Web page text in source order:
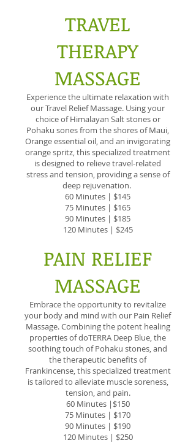
TRAVEL
THERAPY
MASSAGE
Experience the ultimate relaxation with
our Travel Relief Massage. Using your
choice of Himalayan Salt stones or
Pohaku sones from the shores of Maui,
Orange essential oil, and an invigorating
orange spritz, this specialized treatment
is designed to relieve travel-related
stress and tension, providing a sense of
deep rejuvenation.
60 Minutes | $145
75 Minutes | $165
90 Minutes | $185
120 Minutes | $245
PAIN RELIEF
MASSAGE
Embrace the opportunity to revitalize
your body and mind with our Pain Relief
Massage. Combining the potent healing
properties of doTERRA Deep Blue, the
soothing touch of Pohaku stones, and
the therapeutic benefits of
Frankincense, this specialized treatment
is tailored to alleviate muscle soreness,
tension, and pain.
60 Minutes |$150
75 Minutes | $170
90 Minutes | $190
120 Minutes | $250